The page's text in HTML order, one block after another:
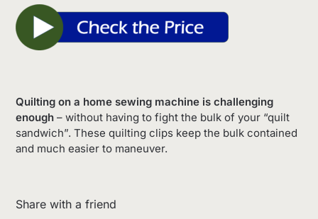
Quilting on a home sewing machine is challenging
enough– without having to fight the bulk of your “quilt
sandwich”. These quilting clips keep the bulk contained
and much easier to maneuver.
Share with a friend